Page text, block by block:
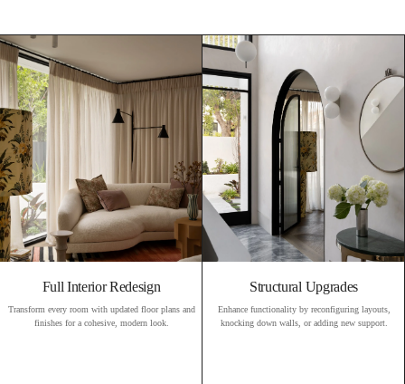
Full Interior Redesign
Transform every room with updated floor plans and
finishes for a cohesive, modern look.
Structural Upgrades
Enhance functionality by reconfiguring layouts,
knocking down walls, or adding new support.